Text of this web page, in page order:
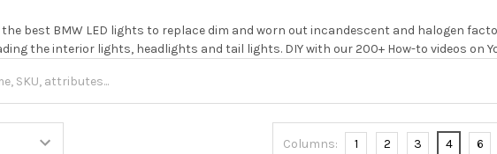
best BMW LED lights to replace dim and worn out incandescent and halogen
the interior lights, headlights and tail lights. DIY with our 200+ How-to videos on
Columns: 1 2 3 4 6